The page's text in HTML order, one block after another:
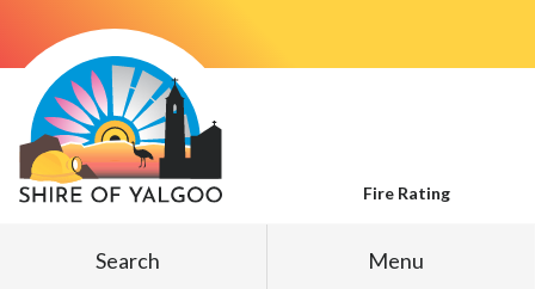
Content
Fire Rating
Search Menu